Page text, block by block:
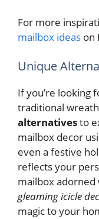
For more
mailbox ideas on
Unique
If you’re looking
traditional
alternativesto
mailbox decor
even a festive
reflects your
mailbox adorned
gleaming icicle
magic to your